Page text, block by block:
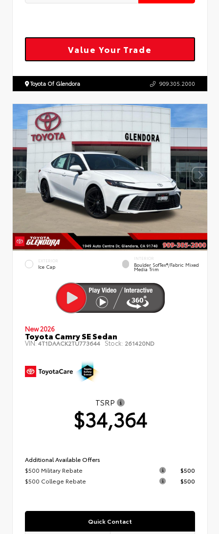
Value Your Trade
Toyota Of Glendora 909.305.2000
EXTERIOR
Ice Cap
INTERIOR
Boulder SofTex®/fabric Mixed
Media Trim
New 2026
Toyota Camry SE Sedan
VIN:4T1DAACK2TU773644 Stock: 261420ND
TSRP
$34,364
Additional Available Offers
$500 Military Rebate
$500
$500 College Rebate
$500
Quick Contact